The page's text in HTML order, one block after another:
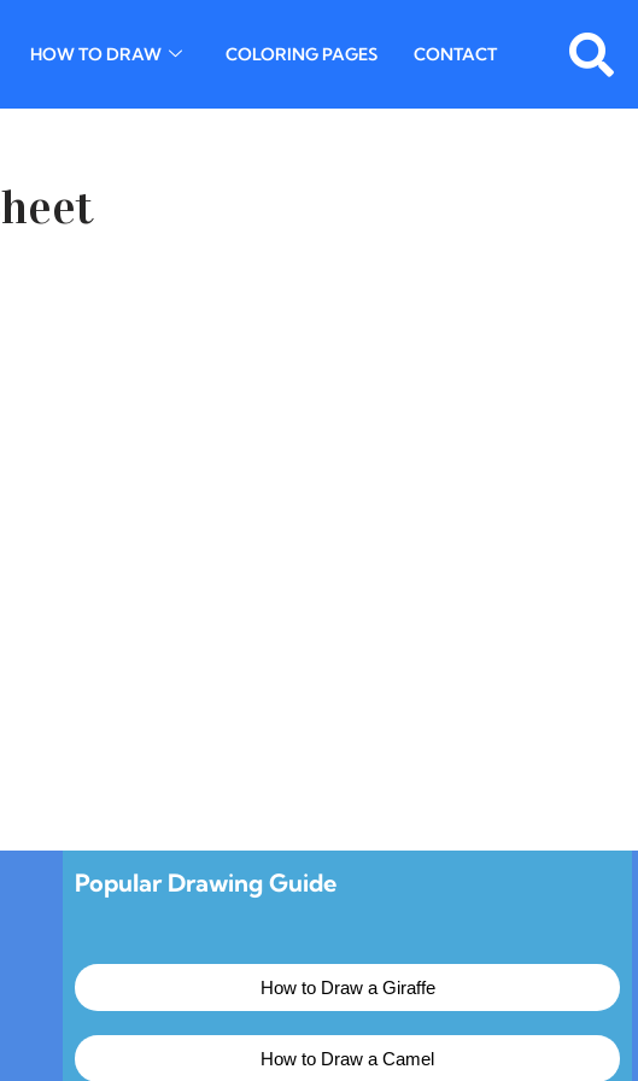
HOW TO DRAW COLORING PAGES CONTACT
Popular Drawing Guide
How to Draw a Giraffe
How to Draw a Camel